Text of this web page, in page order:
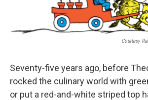
Courtesy
Seventy-five years ago, before
rocked the culinary world with
or put a red-and-white striped top